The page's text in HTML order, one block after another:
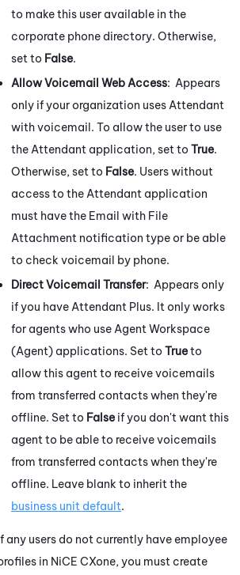
to make this user available in the
corporate phone directory. Otherwise,
set to False.
Allow Voicemail Web Access: Appears
only if your organization uses Attendant
with voicemail. To allow the user to use
the Attendant application, set to True.
Otherwise, set to False. Users without
access to the Attendant application
must have the Email with File
Attachment notification type or be able
to check voicemail by phone.
Direct Voicemail Transfer: Appears only
if you have Attendant Plus. It only works
for agents who use Agent Workspace
(Agent) applications. Set to Trueto
allow this agent to receive voicemails
from transferred contacts when they're
offline. Set to False if you don't want this
agent to be able to receive voicemails
from transferred contacts when they're
offline. Leave blank to inherit the
business unit default.
any users do not currently have employee
in NiCE CXone, you must create